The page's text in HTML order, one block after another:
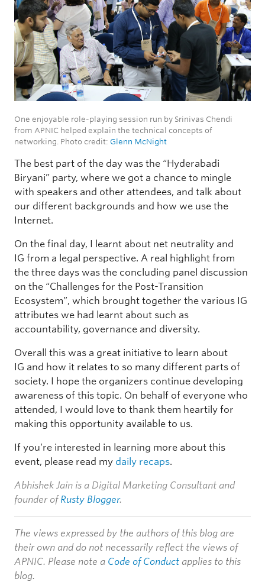
One enjoyable role-playing session run by Srinivas Chendi
from APNIC helped explain the technical concepts of
networking. Photo credit: Glenn McNight
The best part of the day was the “Hyderabadi
Biryani” party, where we got a chance to mingle
with speakers and other attendees, and talk about
our different backgrounds and how we use the
Internet.
On the final day, I learnt about net neutrality and
IG from a legal perspective. A real highlight from
the three days was the concluding panel discussion
on the “Challenges for the Post-Transition
Ecosystem”, which brought together the various IG
attributes we had learnt about such as
accountability, governance and diversity.
Overall this was a great initiative to learn about
IG and how it relates to so many different parts of
society. I hope the organizers continue developing
awareness of this topic. On behalf of everyone who
attended, I would love to thank them heartily for
making this opportunity available to us.
If you’re interested in learning more about this
event, please read my daily recaps.
Abhishek Jain is a Digital Marketing Consultant and
founder ofRusty Blogger.
The views expressed by the authors of this blog are
their own and do not necessarily reflect the views of
APNIC. Please note a Code of Conduct applies to this
blog.